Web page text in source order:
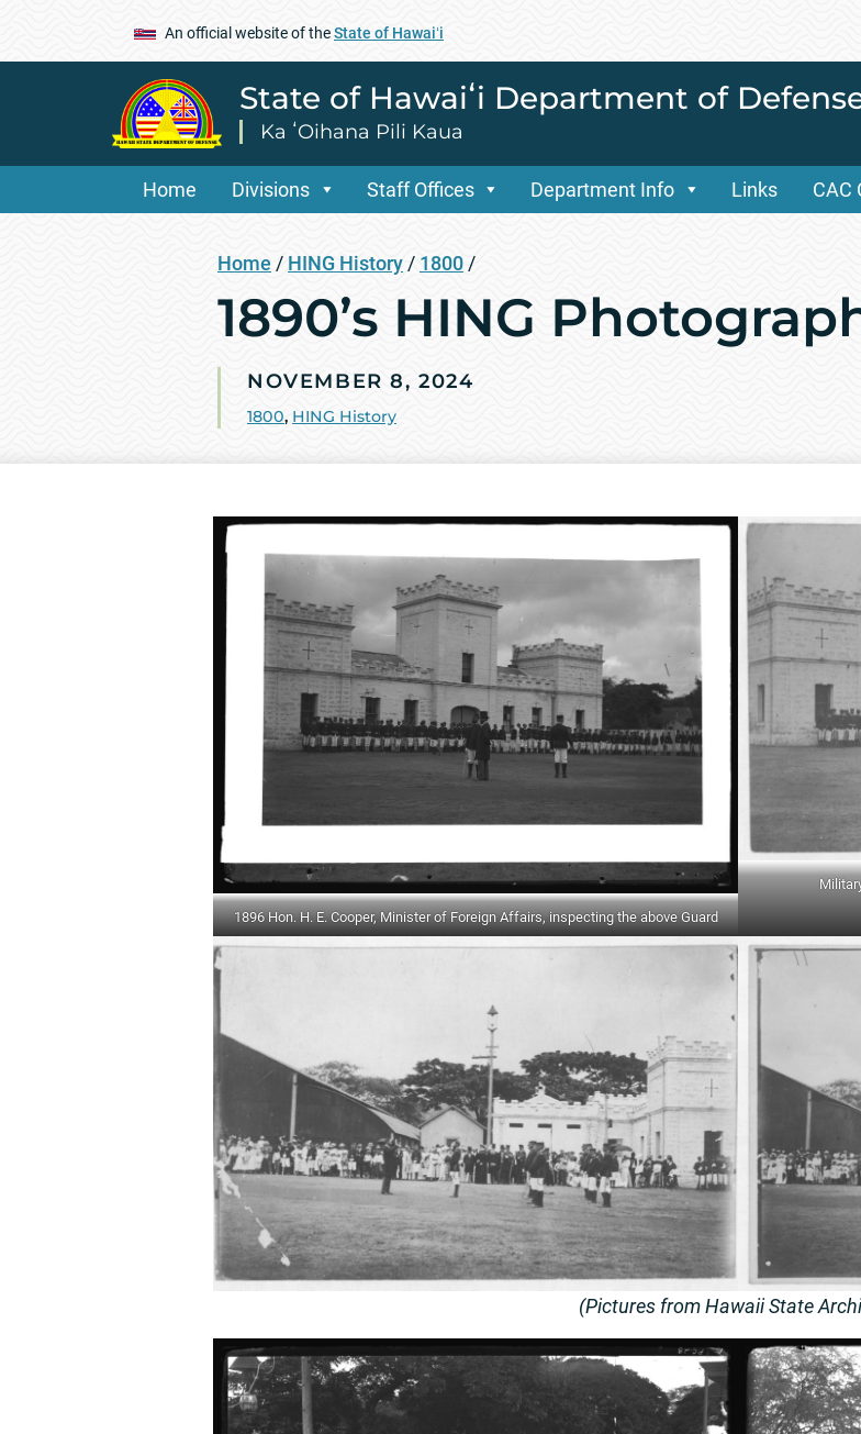
An official website of theState of Hawaiʻi
State of Hawaiʻi Department of
Ka ʻOihana Pili Kaua
Home Divisions Staff Offices Department Info Links CAC
Home / HING History / 1800 /
1890’s HING
NOVEMBER 8, 2024
1800, HING History
1896 Hon. H. E. Cooper, Minister of Foreign Affairs, inspecting the above Guard
(Pictures from Hawaii State